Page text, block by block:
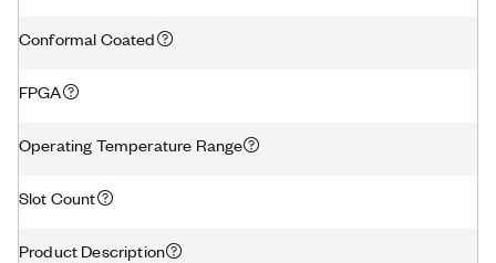
Conformal Coated
FPGA
Operating Temperature Range
Slot Count
Product Description